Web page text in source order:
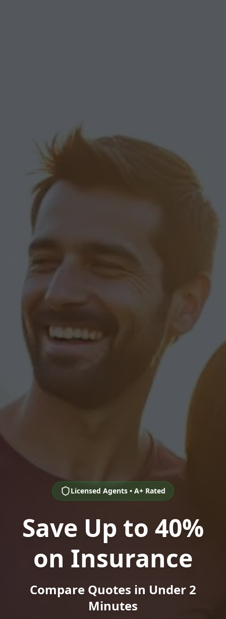
Licensed Agents • A+ Rated
Save Up to 40%
on Insurance
Compare Quotes in Under 2
Minutes